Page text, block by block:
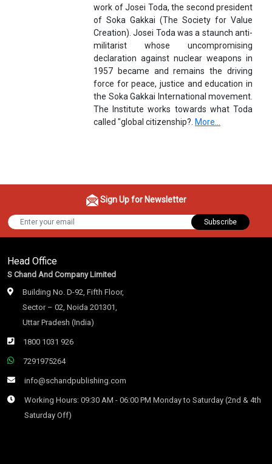
work of Josei Toda, the second president
of Soka Gakkai (The Society for Value
Creation). Josei Toda was a staunch anti-
militarist whose uncompromising
declaration against nuclear weapons in
1957 became and remains the driving
force for peace, justice and education in
the Soka Gakkai International movement.
The Institute works towards what Toda
called "global citizenship?. More...
Sign Up for Newsletter
Subscribe
Head Office
S Chand And Company Limited
Building No. D-92, Fifth Floor,
Sector – 02, Noida 201301,
Uttar Pradesh (India)
1800 1031 926
7291975264
info@schandpublishing.com
Working Hours: 09:30 AM - 06:00 PM Monday to Saturday (2nd & 4th
Saturday Off)